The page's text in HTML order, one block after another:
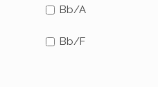
Bb/A
Bb/F